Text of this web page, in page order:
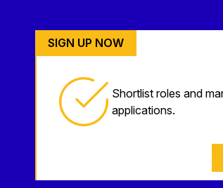
SIGN UP NOW
Shortlist roles and
applications.